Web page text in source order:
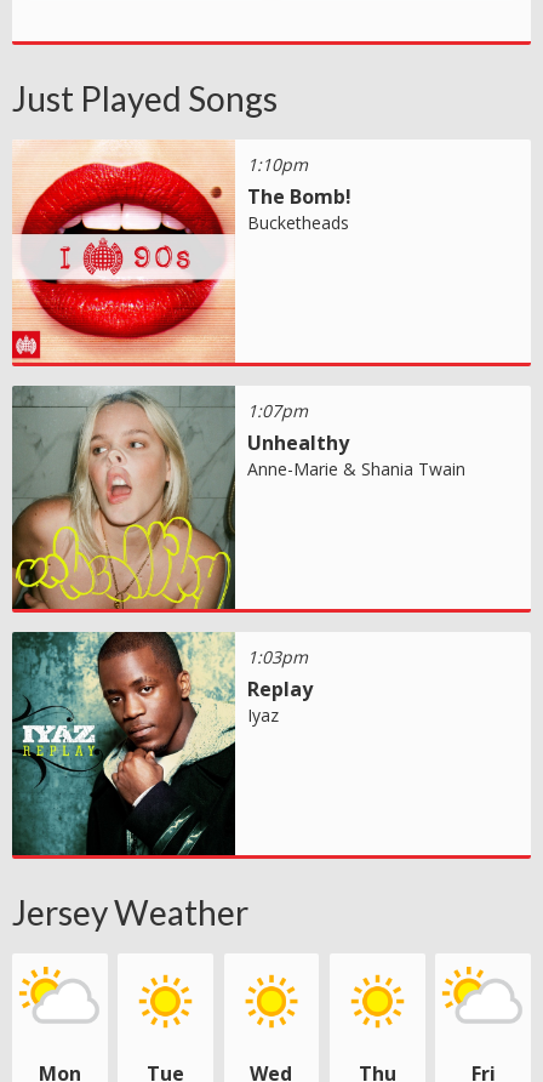
Just Played Songs
1:10pm
The Bomb!
Bucketheads
1:07pm
Unhealthy
Anne-Marie & Shania Twain
1:03pm
Replay
Iyaz
Jersey Weather
Mon Tue Wed Thu Fri